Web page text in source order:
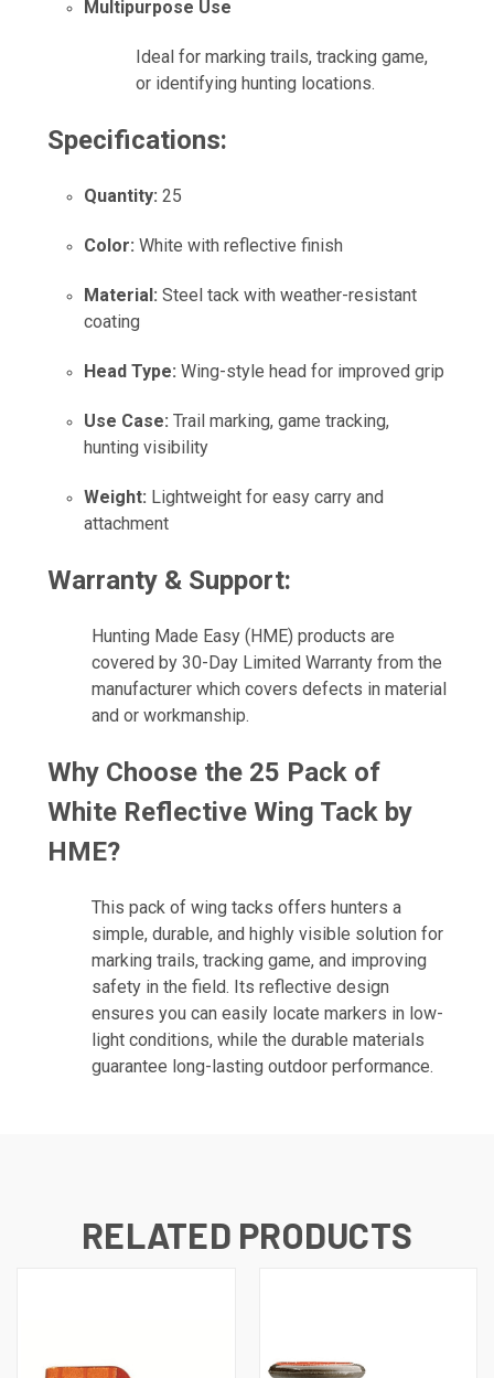
Multipurpose Use
Ideal for marking trails, tracking game,
or identifying hunting locations.
Specifications:
Quantity: 25
Color: White with reflective finish
Material: Steel tack with weather-resistant
coating
Head Type: Wing-style head for improved grip
Use Case: Trail marking, game tracking,
hunting visibility
Weight: Lightweight for easy carry and
attachment
Warranty & Support:
Hunting Made Easy (HME) products are
covered by 30-Day Limited Warranty from the
manufacturer which covers defects in material
and or workmanship.
Why Choose the 25 Pack of
White Reflective Wing Tack by
HME?
This pack of wing tacks offers hunters a
simple, durable, and highly visible solution for
marking trails, tracking game, and improving
safety in the field. Its reflective design
ensures you can easily locate markers in low-
light conditions, while the durable materials
guarantee long-lasting outdoor performance.
RELATED PRODUCTS